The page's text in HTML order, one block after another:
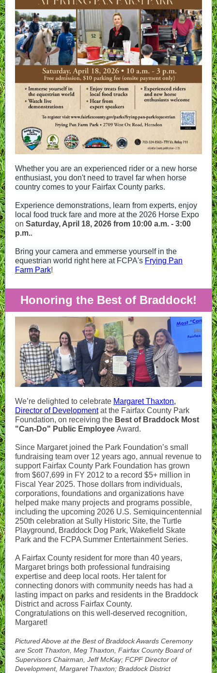
Whether you are an experienced rider or a new horse
enthusiast, you don't need to travel far when horse
country comes to your Fairfax County parks.
Experience demonstrations, learn from experts, enjoy
local food truck fare and more at the 2026 Horse Expo
on Saturday, April 18, 2026 from 10:00 a.m. - 3:00
p.m..
Bring your camera and emmerse yourself in the
equestrian world right here at FCPA's Frying Pan
Farm Park!
Honoring the Best of Braddock!
We’re delighted to celebrate Margaret Thaxton,
Director of Developmentat the Fairfax County Park
Foundation, on receiving the Best of Braddock Most
"Can-Do" Public Employee Award.
Since Margaret joined the Park Foundation’s small
fundraising team over 12 years ago, annual revenue to
support Fairfax County Park Foundation has grown
from $607,699 in FY 2012 to a record $5+ million in
Fiscal Year 2025. Those dollars from individuals,
corporations, foundations and organizations have
helped make many projects and programs possible,
including the upcoming 2026 U.S. Semiquincentennial
250th celebration at Sully Historic Site, the Turtle
Playground, Braddock Dog Park, Wakefield Skate
Park and the FCPA Summer Entertainment Series.
A Fairfax County resident for more than 40 years,
Margaret brings both professional fundraising
expertise and deep local roots. Her talent for
connecting donors with community needs has had a
lasting impact on parks and residents in the Braddock
District and across Fairfax County.
Congratulations on this well-deserved recognition,
Margaret!
Pictured Above at the Best of Braddock Awards Ceremony
are Scott Thaxton, Meg Thaxton, Fairfax County Board of
Supervisors Chairman, Jeff McKay; FCPF Director of
Development, Margaret Thaxton; Braddock District